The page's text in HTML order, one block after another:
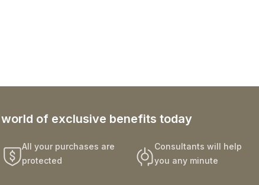
of exclusive benefits today
All your purchases are
protected
Consultants will help
you any minute